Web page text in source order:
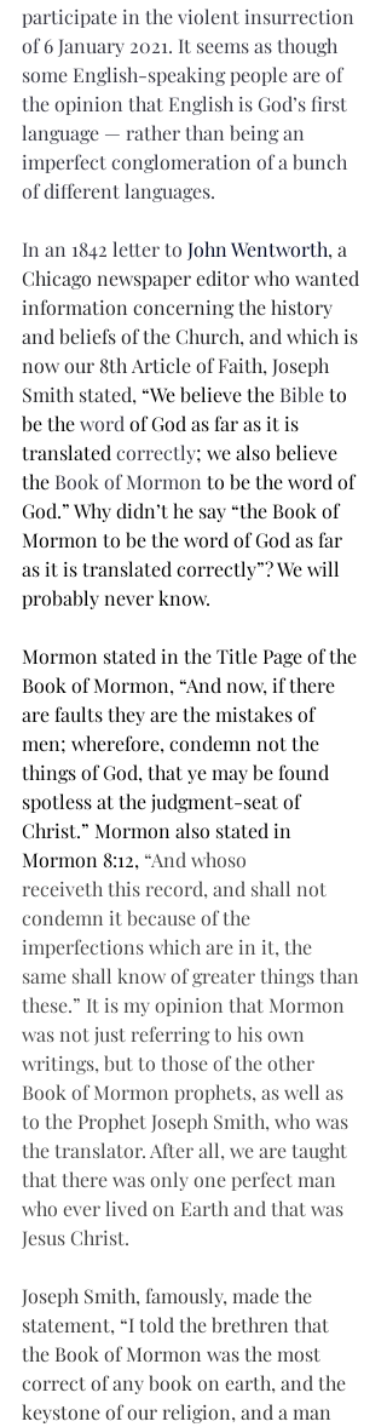
participate in the violent insurrection
of 6 January 2021. It seems as though
some English-speaking people are of
the opinion that English is God’s first
language — rather than being an
imperfect conglomeration of a bunch
of different languages.
In an 1842 letter to John Wentworth, a
Chicago newspaper editor who wanted
information concerning the history
and beliefs of the Church, and which is
now our 8th Article of Faith, Joseph
Smith stated, “We believe the Bible to
be the word of God as far as it is
translated correctly; we also believe
the Book of Mormon to be the word of
God.” Why didn’t he say “the Book of
Mormon to be the word of God as far
as it is translated correctly”? We will
probably never know.
Mormon stated in the Title Page of the
Book of Mormon, “And now, if there
are faults they are the mistakes of
men; wherefore, condemn not the
things of God, that ye may be found
spotless at the judgment-seat of
Christ.” Mormon also stated in
Mormon 8:12, “And whoso
receiveth this record, and shall not
condemn it because of the
imperfections which are in it, the
same shall know of greater things than
these.” It is my opinion that Mormon
was not just referring to his own
writings, but to those of the other
Book of Mormon prophets, as well as
to the Prophet Joseph Smith, who was
the translator. After all, we are taught
that there was only one perfect man
who ever lived on Earth and that was
Jesus Christ.
Joseph Smith, famously, made the
statement, “I told the brethren that
the Book of Mormon was the most
correct of any book on earth, and the
keystone of our religion, and a man